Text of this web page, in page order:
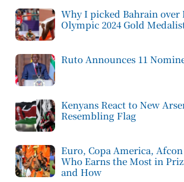
Why I picked Bahrain over
Olympic 2024 Gold
Ruto Announces 11
Kenyans React to New
Resembling Flag
Euro, Copa America,
Who Earns the Most in
and How